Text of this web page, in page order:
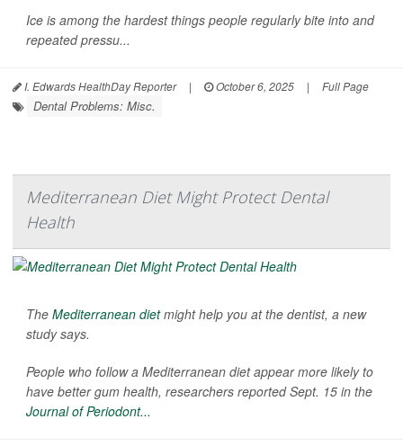
Ice is among the hardest things people regularly bite into and
repeated pressu...
I. Edwards HealthDay Reporter | October 6, 2025 | Full Page
Dental Problems: Misc.
Mediterranean Diet Might Protect Dental
Health
The Mediterranean dietmight help you at the dentist, a new
study says.
People who follow a Mediterranean diet appear more likely to
have better gum health, researchers reported Sept. 15 in the
Journal of Periodont...